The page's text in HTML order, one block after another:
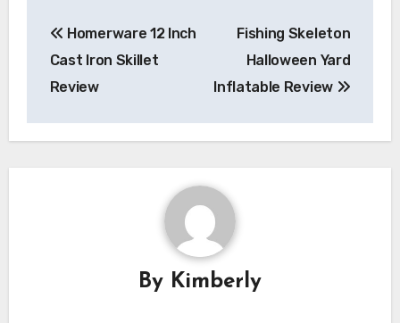
Post
navigation
Homerware 12 Inch
Cast Iron Skillet
Review
Fishing Skeleton
Halloween Yard
Inflatable Review
By Kimberly